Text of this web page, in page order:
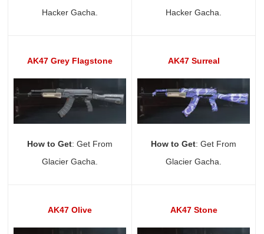
Hacker Gacha.
Hacker Gacha.
AK47 Grey Flagstone
How to Get: Get From
Glacier Gacha.
AK47 Surreal
How to Get: Get From
Glacier Gacha.
AK47 Olive AK47 Stone